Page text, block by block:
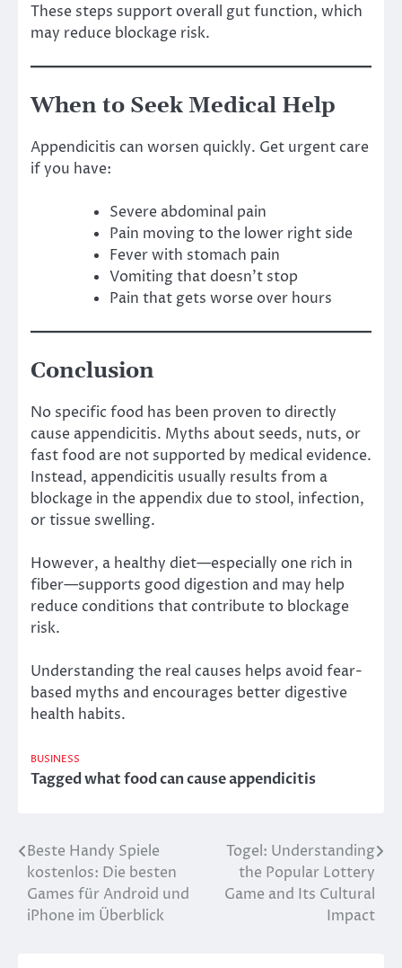
These steps support overall gut function, which
may reduce blockage risk.
When to Seek Medical Help
Appendicitis can worsen quickly. Get urgent care
if you have:
Severe abdominal pain
Pain moving to the lower right side
Fever with stomach pain
Vomiting that doesn’t stop
Pain that gets worse over hours
Conclusion
No specific food has been proven to directly
cause appendicitis. Myths about seeds, nuts, or
fast food are not supported by medical evidence.
Instead, appendicitis usually results from a
blockage in the appendix due to stool, infection,
or tissue swelling.
However, a healthy diet—especially one rich in
fiber—supports good digestion and may help
reduce conditions that contribute to blockage
risk.
Understanding the real causes helps avoid fear-
based myths and encourages better digestive
health habits.
BUSINESS
Taggedwhat food can cause appendicitis
Post
navigation
Beste Handy Spiele
kostenlos: Die besten
Games für Android und
iPhone im Überblick
Togel: Understanding
the Popular Lottery
Game and Its Cultural
Impact